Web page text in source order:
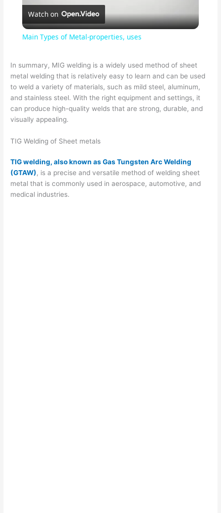
l
y
V
d
Watch on
Main Types of Metal-properties, uses
In summary, MIG welding is a widely used method of sheet
metal welding that is relatively easy to learn and can be used
to weld a variety of materials, such as mild steel, aluminum,
and stainless steel. With the right equipment and settings, it
can produce high-quality welds that are strong, durable, and
visually appealing.
TIG Welding of Sheet metals
TIG welding, also known as Gas Tungsten Arc Welding
(GTAW), is a precise and versatile method of welding sheet
metal that is commonly used in aerospace, automotive, and
medical industries.